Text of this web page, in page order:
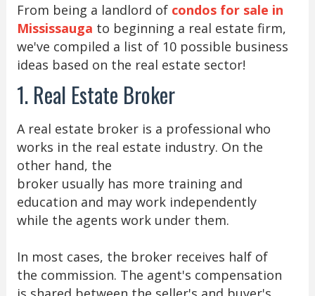
From being a landlord of condos for sale in
Mississauga to beginning a real estate firm,
we've compiled a list of 10 possible business
ideas based on the real estate sector!
1. Real Estate Broker
A real estate broker is a professional who
works in the real estate industry. On the
other hand, the
broker usually has more training and
education and may work independently
while the agents work under them.
In most cases, the broker receives half of
the commission. The agent's compensation